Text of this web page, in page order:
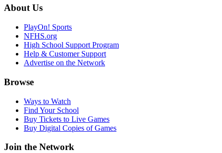
About Us
PlayOn! Sports
NFHS.org
High School Support Program
Help & Customer Support
Advertise on the Network
Browse
Ways to Watch
Find Your School
Buy Tickets to Live Games
Buy Digital Copies of Games
Join the Network